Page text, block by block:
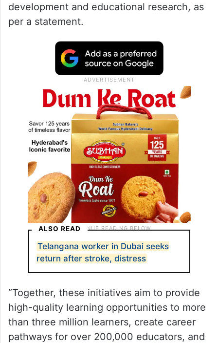
development and educational research, as
per a statement.
ALSO READ
Telangana worker in Dubai seeks
return after stroke, distress
“Together, these initiatives aim to provide
high-quality learning opportunities to more
than three million learners, create career
pathways for over 200,000 educators, and